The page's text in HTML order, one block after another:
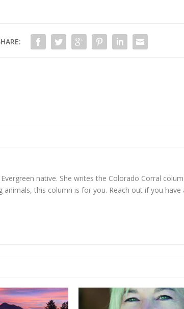
native. She writes the Colorado Corral
this column is for you. Reach out if you